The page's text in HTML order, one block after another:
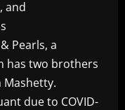
and
Pearls, a
has two brothers
Mashetty.
due to COVID-